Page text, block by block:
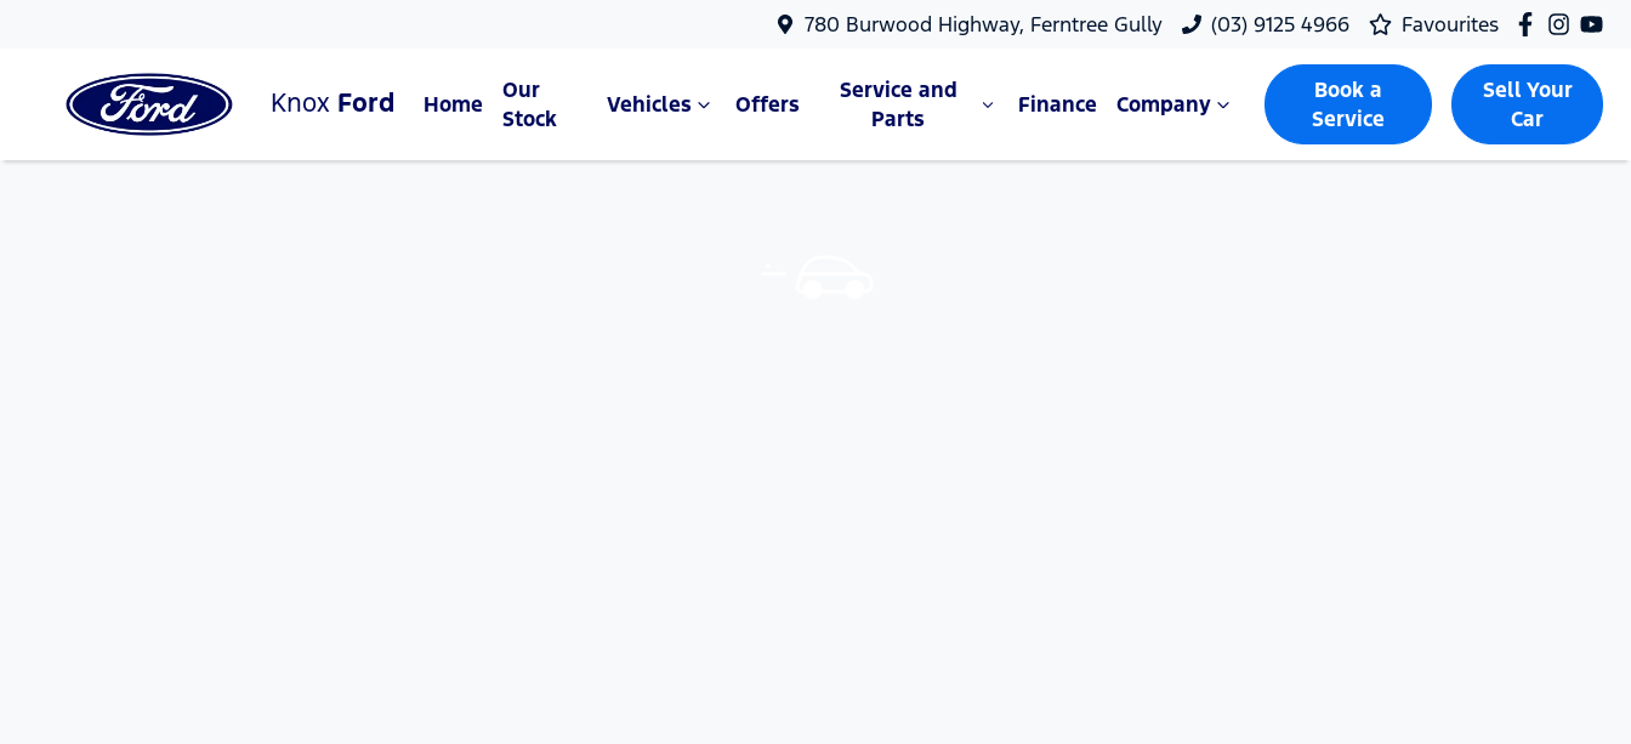
780 Burwood Highway, Ferntree Gully (03) 9125 4966 Favourites
Knox Ford Home
Our
Stock
Vehicles Offers
Service and
Parts
Finance Company
Book a
Service
Sell Your
Car